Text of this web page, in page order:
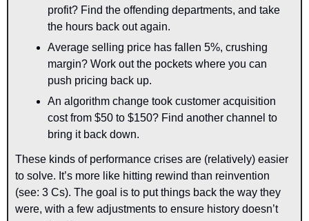
profit? Find the offending departments, and take
the hours back out again.
Average selling price has fallen 5%, crushing
margin? Work out the pockets where you can
push pricing back up.
An algorithm change took customer acquisition
cost from $50 to $150? Find another channel to
bring it back down.
These kinds of performance crises are (relatively) easier
to solve. It’s more like hitting rewind than reinvention
(see: 3 Cs). The goal is to put things back the way they
were, with a few adjustments to ensure history doesn’t